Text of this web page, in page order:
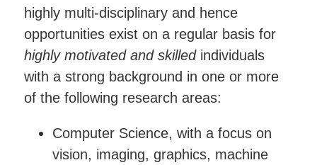
highly multi-disciplinary and hence
opportunities exist on a regular basis for
highly motivated and skilledindividuals
with a strong background in one or more
of the following research areas:
Computer Science, with a focus on
vision, imaging, graphics, machine